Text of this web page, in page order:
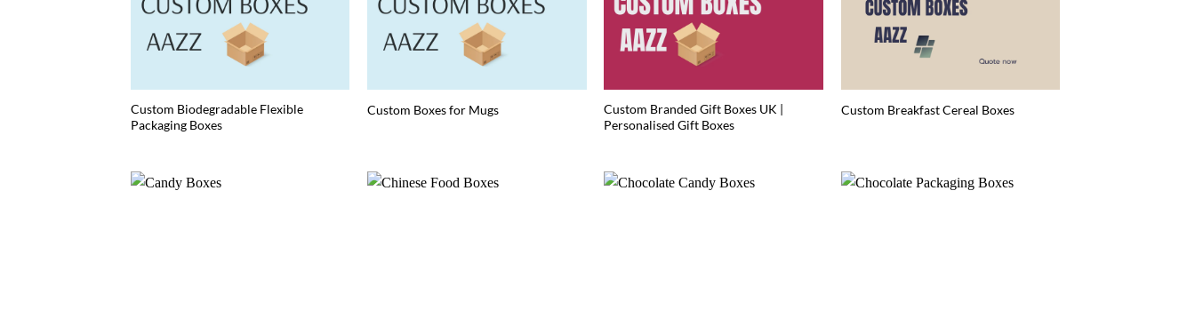
Custom Biodegradable Flexible
Packaging Boxes
Custom Boxes for Mugs
Custom Branded Gift Boxes UK |
Personalised Gift Boxes
Custom Breakfast Cereal Boxes